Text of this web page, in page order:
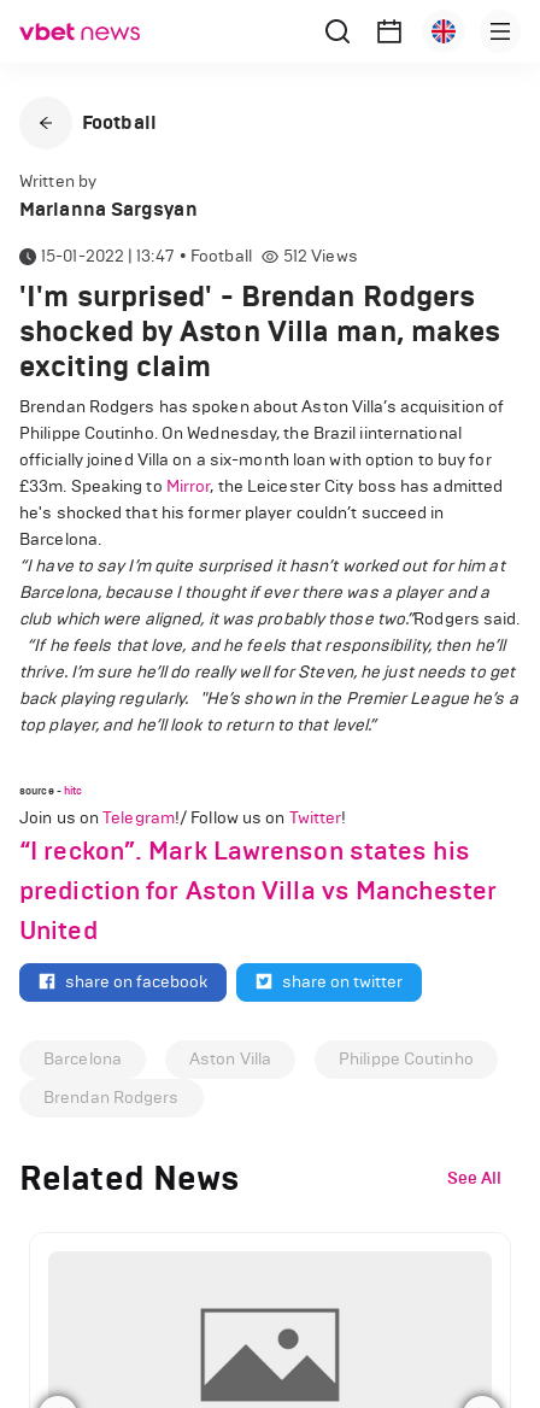
Football
Written by
Marianna Sargsyan
15-01-2022 | 13:47 • Football 512 Views
'I'm surprised' - Brendan Rodgers
shocked by Aston Villa man, makes
exciting claim
Brendan Rodgers has spoken about Aston Villa’s acquisition of
Philippe Coutinho. On Wednesday, the Brazil iinternational
officially joined Villa on a six-month loan with option to buy for
£33m. Speaking to Mirror, the Leicester City boss has admitted
he's shocked that his former player couldn’t succeed in
Barcelona.
“I have to say I’m quite surprised it hasn’t worked out for him at
Barcelona, because I thought if ever there was a player and a
club which were aligned, it was probably those two.”Rodgers said.
“If he feels that love, and he feels that responsibility, then he’ll
thrive. I’m sure he’ll do really well for Steven, he just needs to get
back playing regularly.
"He’s shown in the Premier League he’s a
top player, and he’ll look to return to that level.”
source -hitc
Join us onTelegram!/ Follow us on Twitter!
“I reckon”. Mark Lawrenson states his
prediction for Aston Villa vs Manchester
United
share on facebook share on twitter
Barcelona Aston Villa
Philippe Coutinho
Brendan Rodgers
Related News See All